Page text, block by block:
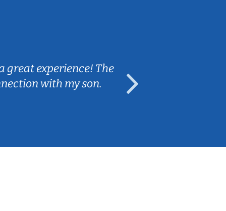
great experience! The
with my son.